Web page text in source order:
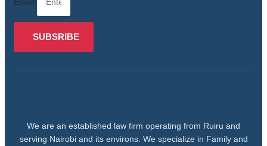
SUBSRIBE
We are an established law firm operating from Ruiru and
serving Nairobi and its environs. We specialize in Family and